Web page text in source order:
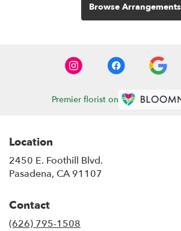
Browse Arrangements
Premier florist on
Location
2450 E. Foothill Blvd.
Pasadena, CA 91107
Contact
(626) 795-1508